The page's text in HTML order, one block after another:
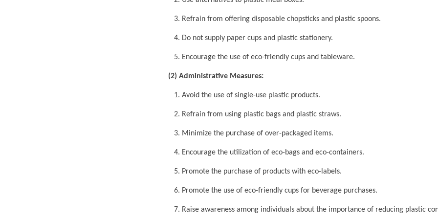
3. Refrain from offering disposable chopsticks and plastic spoons.
4. Do not supply paper cups and plastic stationery.
5. Encourage the use of eco-friendly cups and tableware.
(2) Administrative Measures:
1. Avoid the use of single-use plastic products.
2. Refrain from using plastic bags and plastic straws.
3. Minimize the purchase of over-packaged items.
4. Encourage the utilization of eco-bags and eco-containers.
5. Promote the purchase of products with eco-labels.
6. Promote the use of eco-friendly cups for beverage purchases.
7. Raise awareness among individuals about the importance of reducing plastic